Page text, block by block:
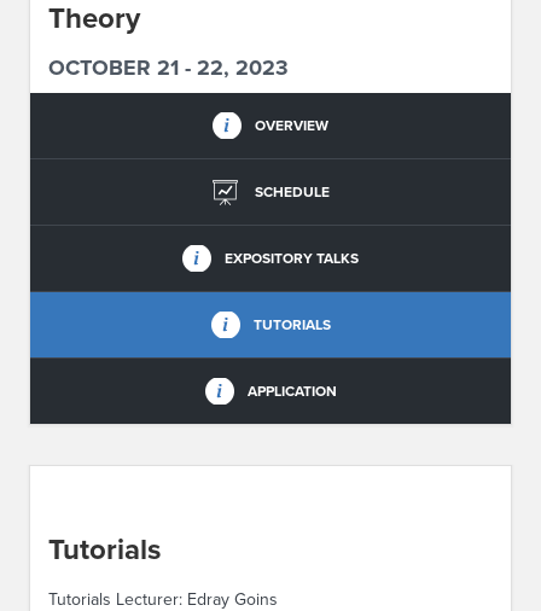
Theory
OCTOBER 21 - 22, 2023
OVERVIEW
SCHEDULE
EXPOSITORY TALKS
TUTORIALS
APPLICATION
Tutorials
Tutorials Lecturer: Edray Goins